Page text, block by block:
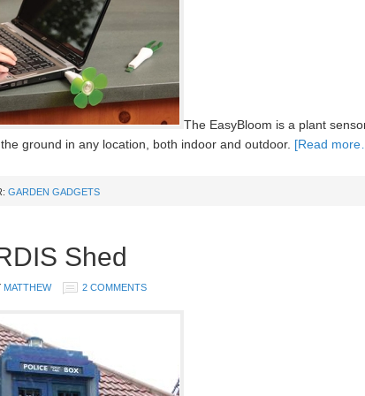
The EasyBloom is a plant
ground in any location, both indoor and outdoor. [Read
GARDEN GADGETS
Shed
MATTHEW 2 COMMENTS